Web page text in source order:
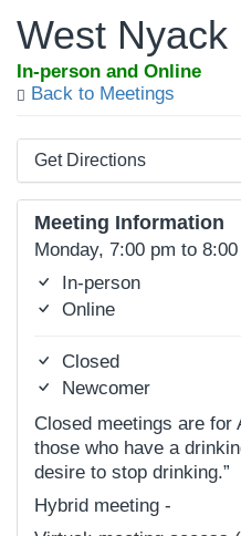
West Nyack
In-person and Online
Back to Meetings
Get Directions
Meeting Information
Monday, 7:00 pm to 8:00
In-person
Online
Closed
Newcomer
Closed meetings are for
those who have a
desire to stop drinking.”
Hybrid meeting -